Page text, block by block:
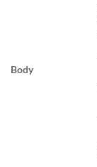
Body